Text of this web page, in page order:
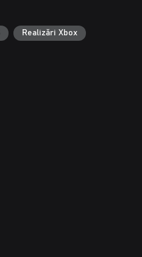
Realizări Xbox